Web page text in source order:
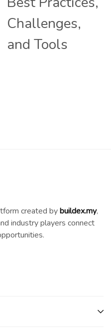
Tips and
Companies
Hiring
created bybuildex.my,
industry players connect